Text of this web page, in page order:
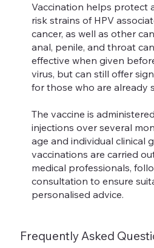
Vaccination helps protect
risk strains of HPV
cancer, as well as other
anal, penile, and throat
effective when given
virus, but can still offer
for those who are already
The vaccine is
injections over several
age and individual clinical
vaccinations are carried
medical professionals,
consultation to ensure
personalised advice.
Frequently Asked